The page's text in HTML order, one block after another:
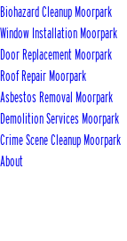
Biohazard Cleanup Moorpark
Window Installation Moorpark
Door Replacement Moorpark
Roof Repair Moorpark
Asbestos Removal Moorpark
Demolition Services Moorpark
Crime Scene Cleanup Moorpark
About